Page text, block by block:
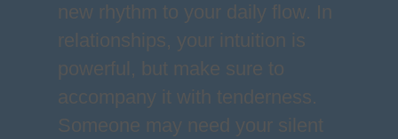
new rhythm to your daily flow. In
relationships, your intuition is
powerful, but make sure to
accompany it with tenderness.
Someone may need your silent